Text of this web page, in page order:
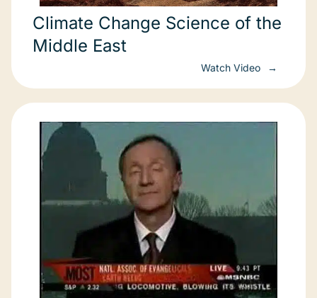
Climate Change Science of the
Middle East
Watch Video